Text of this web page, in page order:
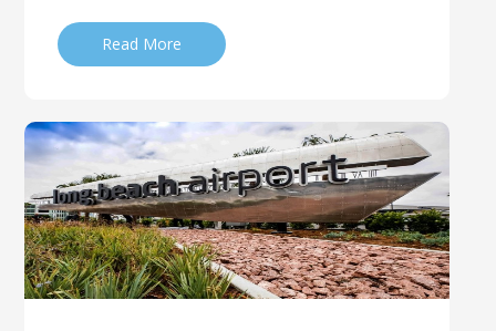
Read More